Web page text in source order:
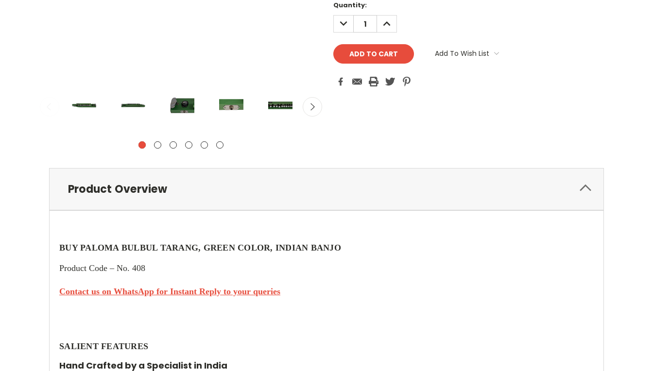
Current
Stock:
Quantity:
DECREASE
QUANTITY:
INCREASE
QUANTITY:
Add To Wish List
Product Overview
BUY PALOMA BULBUL TARANG, GREEN COLOR, INDIAN BANJO
Product Code – No. 408
Contact us on WhatsApp for Instant Reply to your queries
SALIENT FEATURES
Hand Crafted by a Specialist in India